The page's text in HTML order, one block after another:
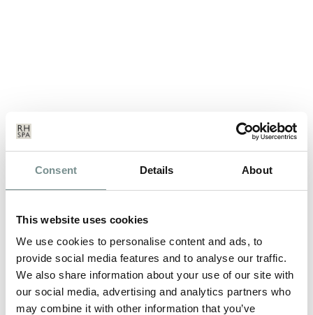
Consent Details About
This website uses cookies
We use cookies to personalise content and ads, to
provide social media features and to analyse our traffic.
We also share information about your use of our site with
our social media, advertising and analytics partners who
may combine it with other information that you’ve
INTRODUCING THE NEW SUPER-
HERO: SPA MAN…
MAY 17, 2012
Fathers Day Sunday 17th June 2012 Father’s Day is a
celebration honoring fathers and…
READ MORE